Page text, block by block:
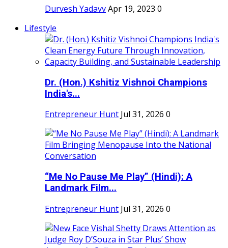
Durvesh YadavvApr 19, 2023 0
Lifestyle
Dr. (Hon.) Kshitiz Vishnoi Champions
India's...
Entrepreneur Hunt Jul 31, 2026 0
“Me No Pause Me Play” (Hindi): A
Landmark Film...
Entrepreneur Hunt Jul 31, 2026 0